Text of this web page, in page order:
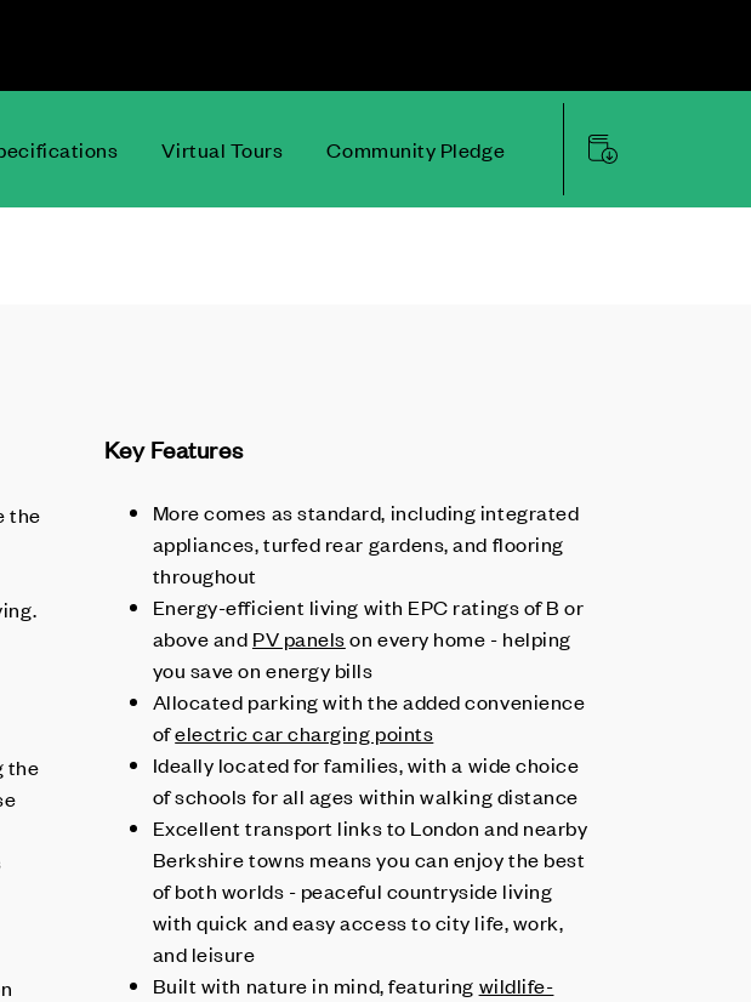
Virtual Tours Community Pledge
the
the
Key Features
More comes as standard, including integrated
appliances, turfed rear gardens, and flooring
throughout
Energy-efficient living with EPC ratings of B or
above and PV panelson every home - helping
you save on energy bills
Allocated parking with the added convenience
ofelectric car charging points
Ideally located for families, with a wide choice
of schools for all ages within walking distance
Excellent transport links to London and nearby
Berkshire towns means you can enjoy the best
of both worlds - peaceful countryside living
with quick and easy access to city life, work,
and leisure
Built with nature in mind, featuring wildlife-